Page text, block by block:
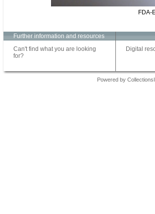
FDA-
Further information and resources
Can't find what you are looking
for?
Digital
Powered by